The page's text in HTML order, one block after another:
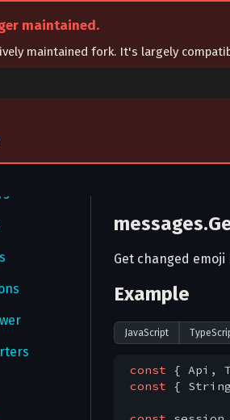
maintained.
maintained fork. It's largely
Get changed emoji
Example
JavaScript
const { Api,
const {